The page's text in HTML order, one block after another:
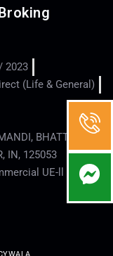
2023
(Life & General)
BHATTU
IN, 125053
UE-ll - Hisar -